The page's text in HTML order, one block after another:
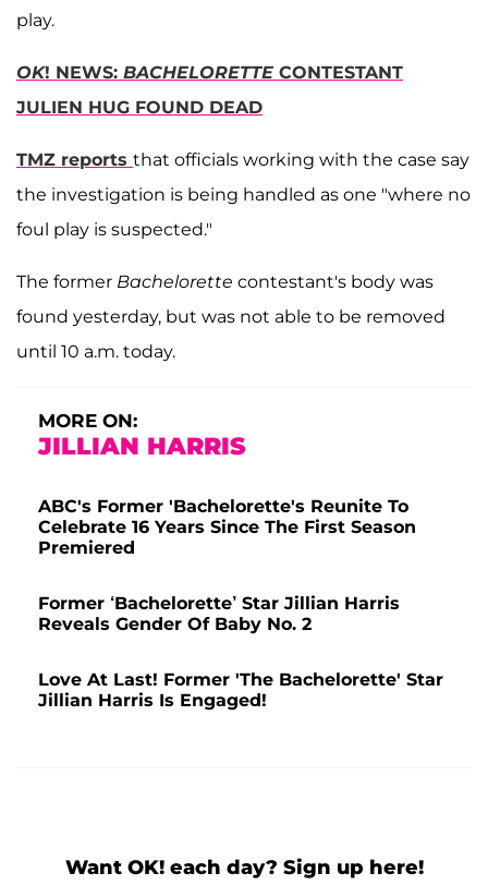
play.
OK! NEWS: BACHELORETTE CONTESTANT
JULIEN HUG FOUND DEAD
TMZ reports that officials working with the case say
the investigation is being handled as one "where no
foul play is suspected."
The former Bachelorette contestant's body was
found yesterday, but was not able to be removed
until 10 a.m. today.
MORE ON:
JILLIAN HARRIS
ABC's Former 'Bachelorette's Reunite To
Celebrate 16 Years Since The First Season
Premiered
Former ‘Bachelorette’ Star Jillian Harris
Reveals Gender Of Baby No. 2
Love At Last! Former 'The Bachelorette' Star
Jillian Harris Is Engaged!
Want OK! each day? Sign up here!